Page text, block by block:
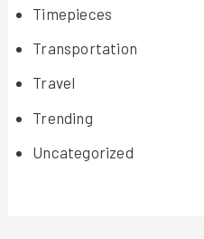
Timepieces
Transportation
Travel
Trending
Uncategorized